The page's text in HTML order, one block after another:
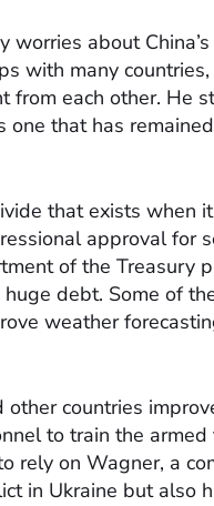
about
with many
from each other. He
one that has
that exists when
approval for
of the Treasury
huge debt. Some of
weather
countries
to train the
rely on Wagner, a
in Ukraine but also